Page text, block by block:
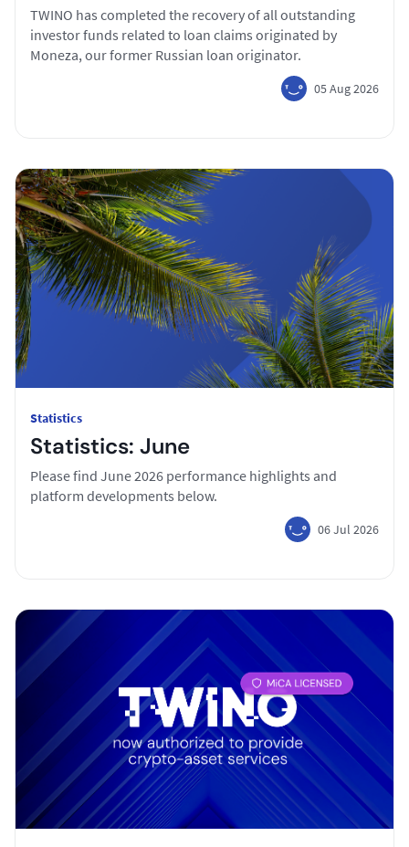
TWINO has completed the recovery of all outstanding
investor funds related to loan claims originated by
Moneza, our former Russian loan originator.
05 Aug 2026
Statistics
Statistics: June
Please find June 2026 performance highlights and
platform developments below.
06 Jul 2026